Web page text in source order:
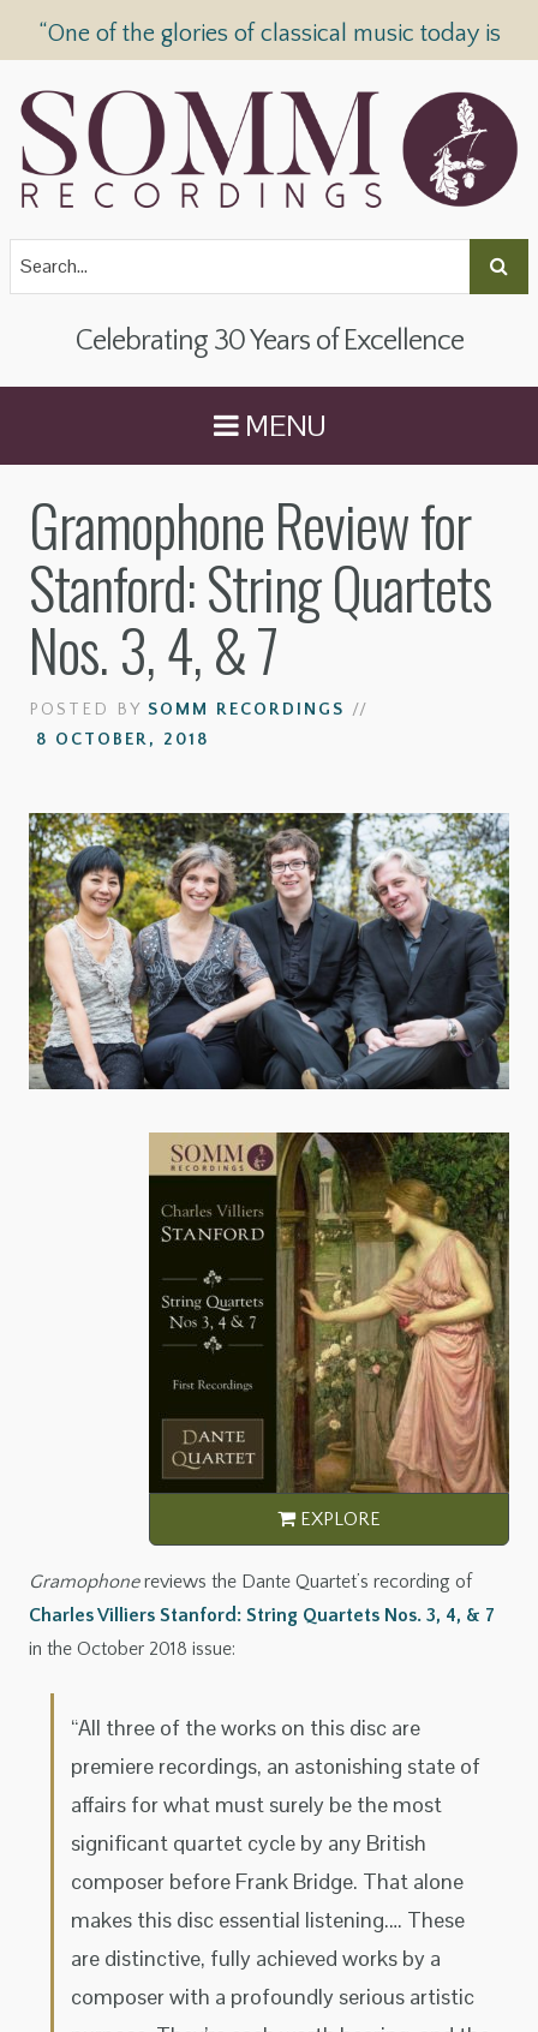
“One of the glories of classical music today is
Celebrating 30 Years of Excellence
MENU
Gramophone Review for
Stanford: String Quartets
Nos. 3, 4, & 7
POSTED BY SOMM RECORDINGS //
8 OCTOBER, 2018
Gramophonereviews the Dante Quartet’s recording of
Charles Villiers Stanford: String Quartets Nos. 3, 4, & 7
in the October 2018 issue:
“All three of the works on this disc are
premiere recordings, an astonishing state of
affairs for what must surely be the most
significant quartet cycle by any British
composer before Frank Bridge. That alone
makes this disc essential listening.… These
are distinctive, fully achieved works by a
composer with a profoundly serious artistic